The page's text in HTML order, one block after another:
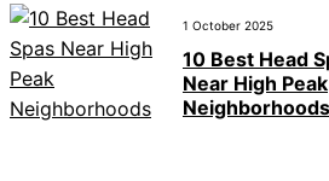
1 October 2025
10 Best Head
Near High Peak
Neighborhoods